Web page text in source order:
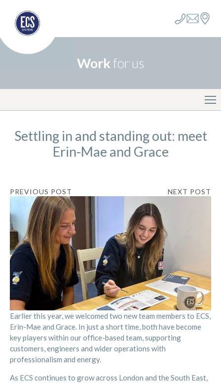
Workfor us
Settling in and standing out: meet
Erin-Mae and Grace
PREVIOUS POST NEXT POST
Earlier this year, we welcomed two new team members to ECS,
Erin-Mae and Grace. In just a short time, both have become
key players within our office-based team, supporting
customers, engineers and wider operations with
professionalism and energy.
As ECS continues to grow across London and the South East,